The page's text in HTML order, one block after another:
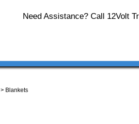
Need Assistance? Call 12Volt
> Blankets